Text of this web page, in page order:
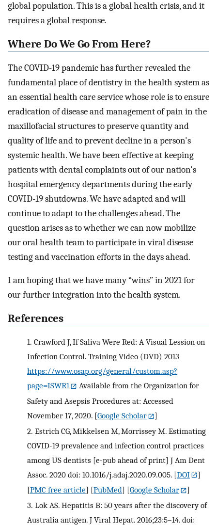
global population. This is a global health crisis, and it
requires a global response.
Where Do We Go From Here?
The COVID-19 pandemic has further revealed the
fundamental place of dentistry in the health system as
an essential health care service whose role is to ensure
eradication of disease and management of pain in the
maxillofacial structures to preserve quantity and
quality of life and to prevent decline in a person's
systemic health. We have been effective at keeping
patients with dental complaints out of our nation's
hospital emergency departments during the early
COVID-19 shutdowns. We have adapted and will
continue to adapt to the challenges ahead. The
question arises as to whether we can now mobilize
our oral health team to participate in viral disease
testing and vaccination efforts in the days ahead.
I am hoping that we have many “wins” in 2021 for
our further integration into the health system.
References
1. Crawford J, If Saliva Were Red: A Visual Lession on
Infection Control. Training Video (DVD) 2013
https://www.osap.org/general/custom.asp?
page=ISWR1
Available from the Organization for
Safety and Asepsis Procedures at: Accessed
November 17, 2020. [Google Scholar
]
2. Estrich CG, Mikkelsen M, Morrissey M. Estimating
COVID-19 prevalence and infection control practices
among US dentists [e-pub ahead of print] J Am Dent
Assoc. 2020 doi: 10.1016/j.adaj.2020.09.005. [DOI
]
[PMC free article] [PubMed] [Google Scholar
]
3. Lok AS. Hepatitis B: 50 years after the discovery of
Australia antigen. J Viral Hepat. 2016;23:5–14. doi: